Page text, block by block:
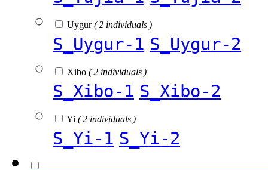
Uygur( 2 individuals )
S_Uygur-1 S_Uygur-2
Xibo ( 2 individuals )
S_Xibo-1 S_Xibo-2
Yi ( 2 individuals )
S_Yi-1 S_Yi-2